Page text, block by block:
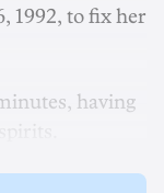
1992, to fix her
having